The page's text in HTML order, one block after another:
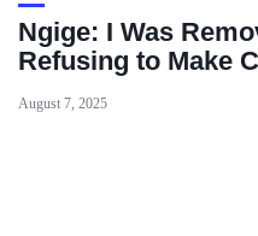
Ngige: I Was
Refusing to Make
August 7, 2025